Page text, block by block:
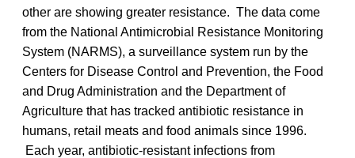
other are showing greater resistance. The data come
from the National Antimicrobial Resistance Monitoring
System (NARMS), a surveillance system run by the
Centers for Disease Control and Prevention, the Food
and Drug Administration and the Department of
Agriculture that has tracked antibiotic resistance in
humans, retail meats and food animals since 1996.
Each year, antibiotic-resistant infections from